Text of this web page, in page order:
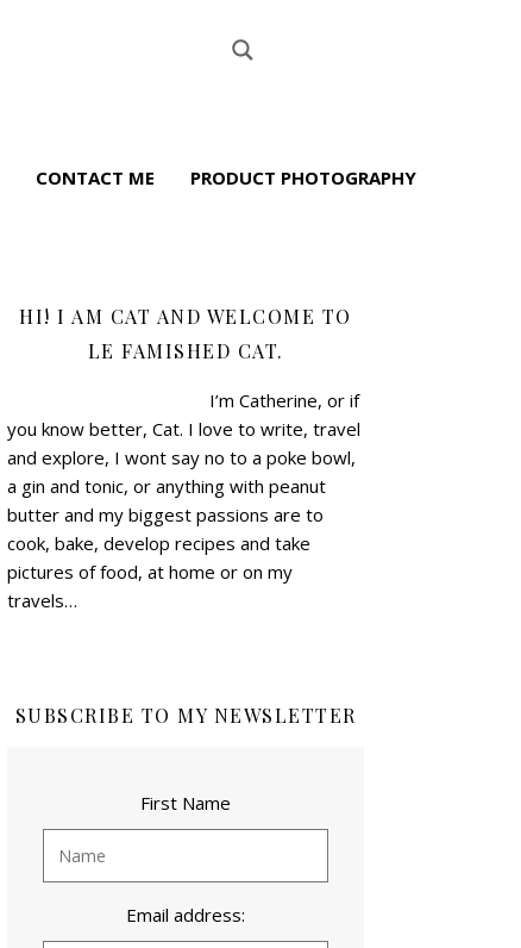
CONTACT ME PRODUCT PHOTOGRAPHY
HI! I AM CAT AND WELCOME TO
LE FAMISHED CAT.
I’m Catherine, or if
you know better, Cat. I love to write, travel
and explore, I wont say no to a poke bowl,
a gin and tonic, or anything with peanut
butter and my biggest passions are to
cook, bake, develop recipes and take
pictures of food, at home or on my
travels…
SUBSCRIBE TO MY NEWSLETTER
First Name
Email address: